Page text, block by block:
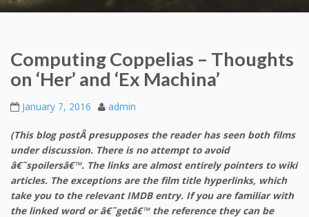
Computing Coppelias – Thoughts
on ‘Her’ and ‘Ex Machina’
January 7, 2016 admin
(This blog postÂ presupposes the reader has seen both films
under discussion. There is no attempt to avoid
â€˜spoilersâ€™. The links are almost entirely pointers to wiki
articles. The exceptions are the film title hyperlinks, which
take you to the relevant IMDB entry. If you are familiar with
the linked word or â€˜getâ€™ the reference they can be